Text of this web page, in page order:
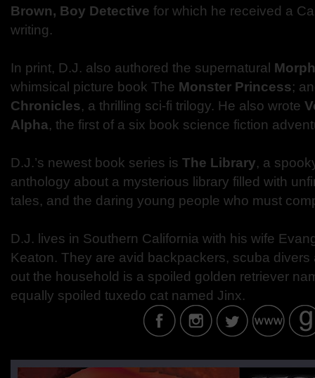
Brown, Boy Detective for which he received a
writing.
In print, D.J. also authored the supernatural
whimsical picture book The Monster Princess;
Chronicles, a thrilling sci-fi trilogy. He also wrote
Alpha, the first of a six book science fiction
D.J.’s newest book series is The Library, a
anthology about a mysterious library filled with
tales, and the daring young people who must
D.J. lives in Southern California with his wife
Keaton. They are avid backpackers, scuba
out the household is a spoiled golden retriever
equally spoiled tuxedo cat named Jinx.